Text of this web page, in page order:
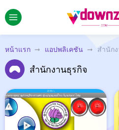
หน้าแรก แอปพลิเคชัน สำนัก
สำนักงานธุรกิจ